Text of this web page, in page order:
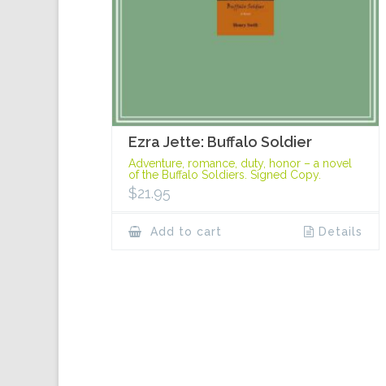
Ezra Jette: Buffalo Soldier
Adventure, romance, duty, honor – a novel
of the Buffalo Soldiers. Signed Copy.
$21.95
Add to cart Details